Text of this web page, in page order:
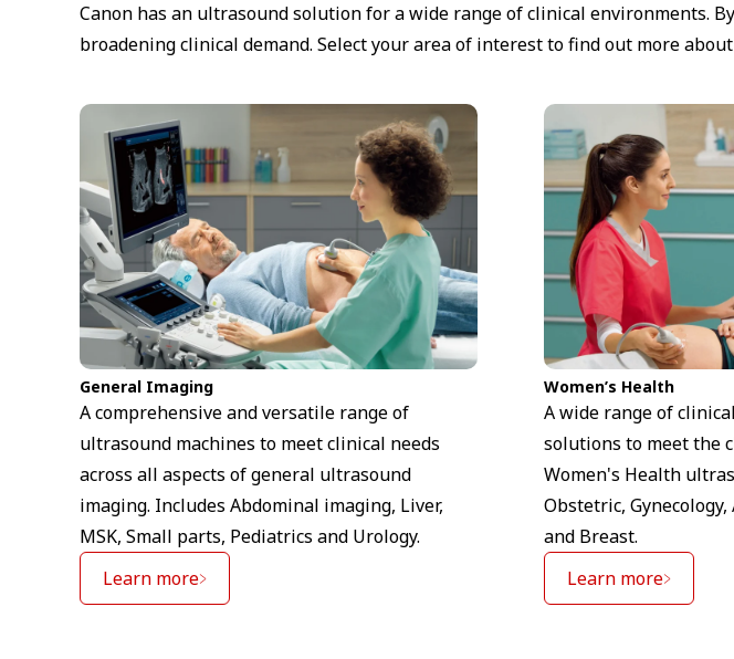
Canon has an ultrasound solution for a wide range of clinical environments.
broadening clinical demand. Select your area of interest to find out more
General Imaging
A comprehensive and versatile range of
ultrasound machines to meet clinical needs
across all aspects of general ultrasound
imaging. Includes Abdominal imaging, Liver,
MSK, Small parts, Pediatrics and Urology.
Learn more
Women’s Health
A wide range of
solutions to meet the
Women's Health
Obstetric,
and Breast.
Learn more